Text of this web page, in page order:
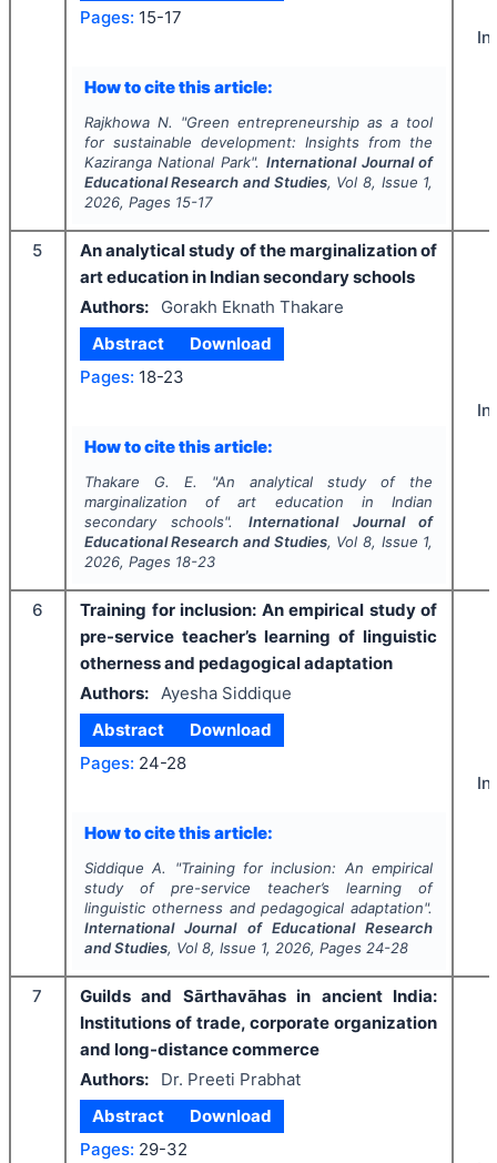
Pages: 15-17
How to cite this article:
Rajkhowa N. "Green entrepreneurship as a tool
for sustainable development: Insights from the
Kaziranga National Park". International Journal of
Educational Research and Studies, Vol 8, Issue 1,
2026, Pages 15-17
5
An analytical study of the marginalization of
art education in Indian secondary schools
Authors:
Gorakh Eknath Thakare
Abstract
Download
Pages: 18-23
How to cite this article:
Thakare G. E. "An analytical study of the
marginalization of art education in Indian
secondary schools". International Journal of
Educational Research and Studies, Vol 8, Issue 1,
2026, Pages 18-23
6
Training for inclusion: An empirical study of
pre-service teacher’s learning of linguistic
otherness and pedagogical adaptation
Authors:
Ayesha Siddique
Abstract
Download
Pages: 24-28
How to cite this article:
Siddique A. "Training for inclusion: An empirical
study of pre-service teacher’s learning of
linguistic otherness and pedagogical adaptation".
International Journal of Educational Research
and Studies, Vol 8, Issue 1, 2026, Pages 24-28
7
Guilds and Sārthavāhas in ancient India:
Institutions of trade, corporate organization
and long-distance commerce
Authors:
Dr. Preeti Prabhat
Abstract
Download
Pages: 29-32